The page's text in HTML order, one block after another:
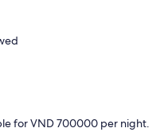
for VND 700000 per night.